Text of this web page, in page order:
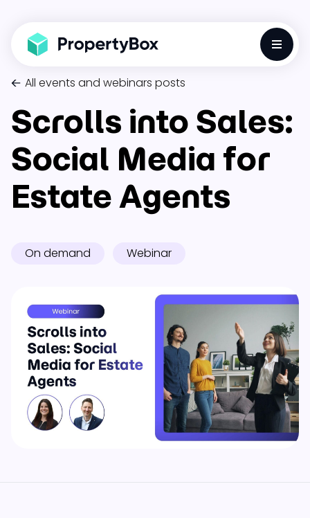
All events and webinars posts
Scrolls into Sales:
Social Media for
Estate Agents
On demand Webinar